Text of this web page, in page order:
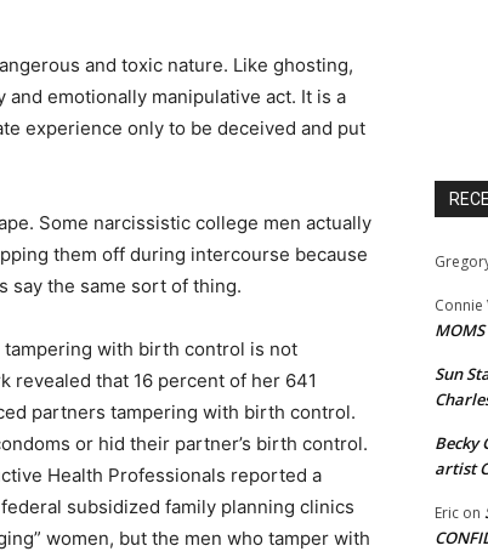
and toxic nature. Like ghosting,
emotionally manipulative act. It is a
experience only to be deceived and put
Some narcissistic college men actually
them off during intercourse because
say the same sort of thing.
with birth control is not
revealed that 16 percent of her 641
partners tampering with birth control.
or hid their partner’s birth control.
Health Professionals reported a
subsidized family planning clinics
women, but the men who tamper with
Connie
MOMS
Sun
Becky
artist
Eric on